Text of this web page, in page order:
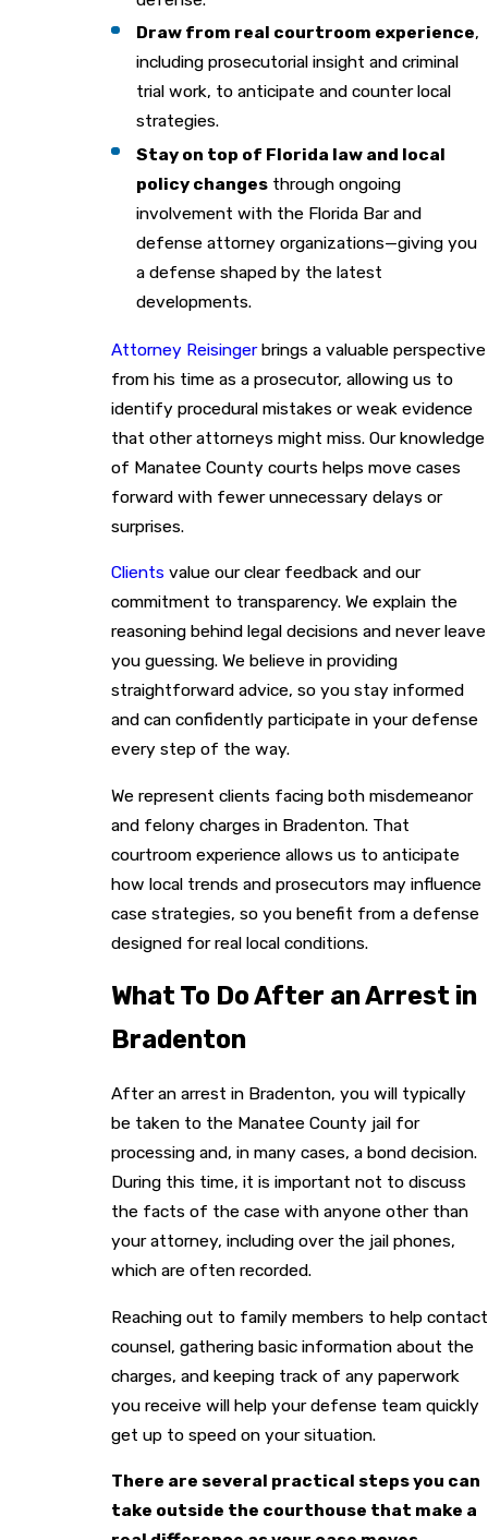
Draw from real courtroom experience,
including prosecutorial insight and criminal
trial work, to anticipate and counter local
strategies.
Stay on top of Florida law and local
policy changes through ongoing
involvement with the Florida Bar and
defense attorney organizations—giving you
a defense shaped by the latest
developments.
Attorney Reisingerbrings a valuable perspective
from his time as a prosecutor, allowing us to
identify procedural mistakes or weak evidence
that other attorneys might miss. Our knowledge
of Manatee County courts helps move cases
forward with fewer unnecessary delays or
surprises.
Clients value our clear feedback and our
commitment to transparency. We explain the
reasoning behind legal decisions and never leave
you guessing. We believe in providing
straightforward advice, so you stay informed
and can confidently participate in your defense
every step of the way.
We represent clients facing both misdemeanor
and felony charges in Bradenton. That
courtroom experience allows us to anticipate
how local trends and prosecutors may influence
case strategies, so you benefit from a defense
designed for real local conditions.
What To Do After an Arrest in
Bradenton
After an arrest in Bradenton, you will typically
be taken to the Manatee County jail for
processing and, in many cases, a bond decision.
During this time, it is important not to discuss
the facts of the case with anyone other than
your attorney, including over the jail phones,
which are often recorded.
Reaching out to family members to help contact
counsel, gathering basic information about the
charges, and keeping track of any paperwork
you receive will help your defense team quickly
get up to speed on your situation.
There are several practical steps you can
take outside the courthouse that make a